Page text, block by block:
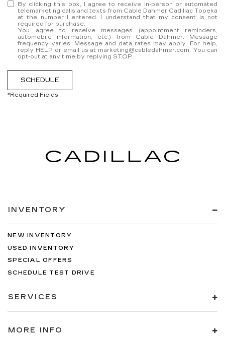
By clicking this box, I agree to receive in-person or automated
telemarketing calls and texts from Cable Dahmer Cadillac Topeka
at the number I entered. I understand that my consent is not
required for purchase.
You agree to receive messages (appointment reminders,
automobile information, etc.) from Cable Dahmer. Message
frequency varies. Message and data rates may apply. For help,
reply HELP or email us at marketing@cabledahmer.com. You can
opt-out at any time by replying STOP.
SCHEDULE
*Required Fields
INVENTORY
NEW INVENTORY
USED INVENTORY
SPECIAL OFFERS
SCHEDULE TEST DRIVE
SERVICES
MORE INFO